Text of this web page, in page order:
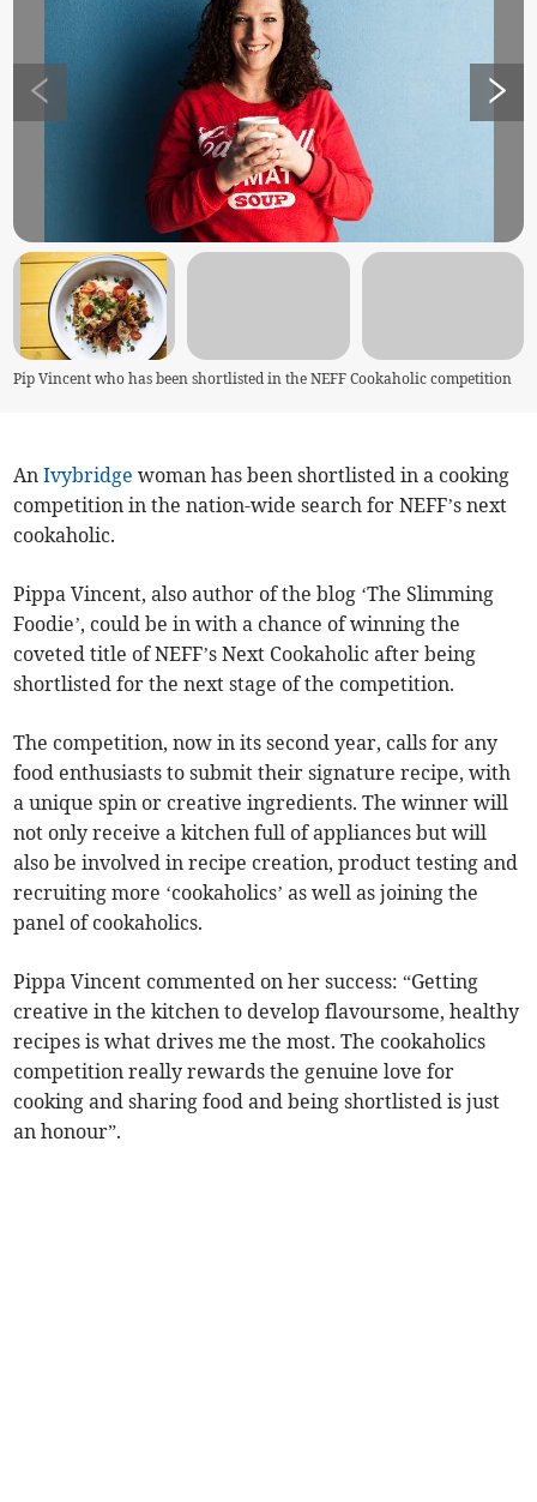
Pip Vincent who has been shortlisted in the NEFF Cookaholic competition
AnIvybridge woman has been shortlisted in a cooking
competition in the nation-wide search for NEFF’s next
cookaholic.
Pippa Vincent, also author of the blog ‘The Slimming
Foodie’, could be in with a chance of winning the
coveted title of NEFF’s Next Cookaholic after being
shortlisted for the next stage of the competition.
The competition, now in its second year, calls for any
food enthusiasts to submit their signature recipe, with
a unique spin or creative ingredients. The winner will
not only receive a kitchen full of appliances but will
also be involved in recipe creation, product testing and
recruiting more ‘cookaholics’ as well as joining the
panel of cookaholics.
Pippa Vincent commented on her success: “Getting
creative in the kitchen to develop flavoursome, healthy
recipes is what drives me the most. The cookaholics
competition really rewards the genuine love for
cooking and sharing food and being shortlisted is just
an honour”.